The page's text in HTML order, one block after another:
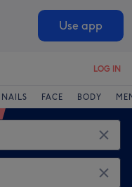
Use app
LOG IN
NAILS FACE BODY